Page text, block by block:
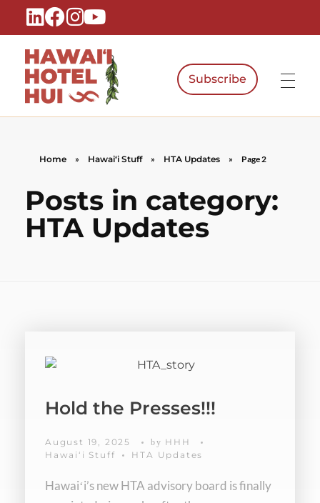
Hawaiʻi Hotel Hui
Subscribe
Home » Hawaiʻi Stuff » HTA Updates » Page 2
Posts in category:
HTA Updates
Hold the Presses!!!
August 19, 2025 by HHH
Hawaiʻi Stuff
HTA Updates
Hawaiʻi’s new HTA advisory board is finally